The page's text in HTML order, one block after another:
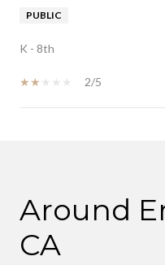
PUBLIC
K - 8th
2/5
Around
CA